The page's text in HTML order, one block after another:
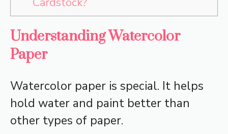
Understanding Watercolor
Paper
Watercolor paper is special. It helps
hold water and paint better than
other types of paper.